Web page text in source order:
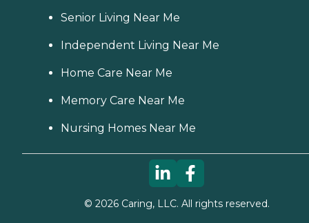
Senior Living Near Me
Independent Living Near Me
Home Care Near Me
Memory Care Near Me
Nursing Homes Near Me
© 2026Caring, LLC. All rights reserved.